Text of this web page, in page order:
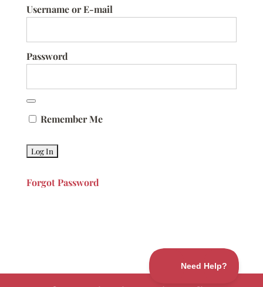
Username or E-mail
Password
Remember Me
Forgot Password